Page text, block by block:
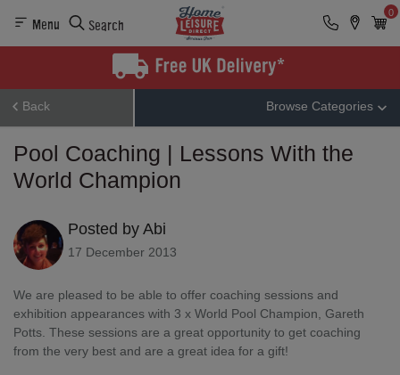
Menu Search
0
Back Browse Categories
Pool Coaching | Lessons With the
World Champion
Posted by Abi
17 December 2013
We are pleased to be able to offer coaching sessions and
exhibition appearances with 3 x World Pool Champion, Gareth
Potts. These sessions are a great opportunity to get coaching
from the very best and are a great idea for a gift!